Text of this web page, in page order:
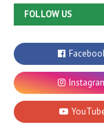
FOLLOW US